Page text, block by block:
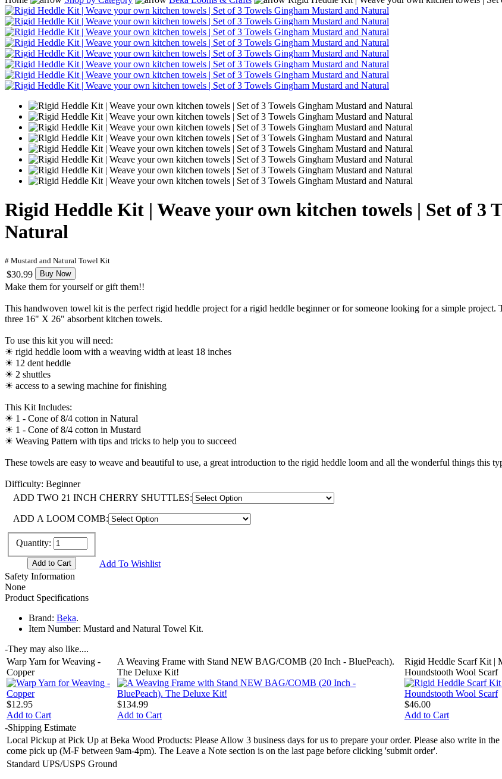
Rigid Heddle Kit | Weave your own kitchen towels | Set of 3
Natural
# Mustard and Natural Towel Kit
$30.99 Buy Now
Make them for yourself or gift them!!
This handwoven towel kit is the perfect rigid heddle project for a rigid heddle beginner or for someone looking for a simple
three 16" X 26" absorbent kitchen towels.
To use this kit you will need:
☀︎ rigid heddle loom with a weaving width at least 18 inches
☀︎ 12 dent heddle
☀︎ 2 shuttles
☀︎ access to a sewing machine for finishing
This Kit Includes:
☀︎ 1 - Cone of 8/4 cotton in Natural
☀︎ 1 - Cone of 8/4 cotton in Mustard
☀︎ Weaving Pattern with tips and tricks to help you to succeed
These towels are easy to weave and beautiful to use, a great introduction to the rigid heddle loom and all the wonderful things this
Difficulty: Beginner
ADD TWO 21 INCH CHERRY SHUTTLES:
ADD A LOOM COMB:
Quantity:
Add To Wishlist
Safety Information
None
Product Specifications
Brand: Beka.
Item Number: Mustard and Natural Towel Kit.
-They may also like....
Warp Yarn for Weaving -
Copper
$12.95
Add to Cart
A Weaving Frame with Stand NEW BAG/COMB (20 Inch - BluePeach).
The Deluxe Kit!
$134.99
Add to Cart
Rigid Heddle Scarf Kit |
Houndstooth Wool Scarf
$46.00
Add to Cart
-Shipping Estimate
Local Pickup at Pick Up at Beka Wood Products: Please Allow 3 business days for us to prepare your order. Please also write in
come pick up (M-F between 9am-4pm). The Leave a Note section is on the last page before clicking 'submit order'.
Standard UPS/USPS Ground